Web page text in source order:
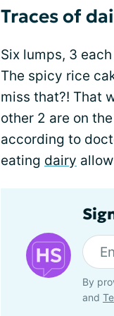
Traces of
Six lumps, 3
The spicy rice
miss that?! That
other 2 are on
according to
eating dairy
By
and